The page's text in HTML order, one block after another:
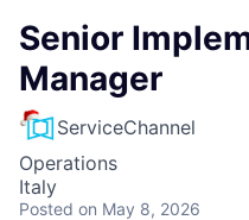
Senior
Manager
ServiceChannel
Operations
Italy
Posted on May 8, 2026